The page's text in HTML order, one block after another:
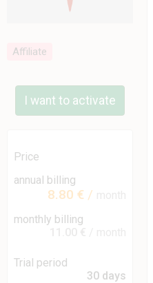
Affiliate
I want to activate
Price
annual billing
8.80 € /
monthly billing
Trial period
30 days